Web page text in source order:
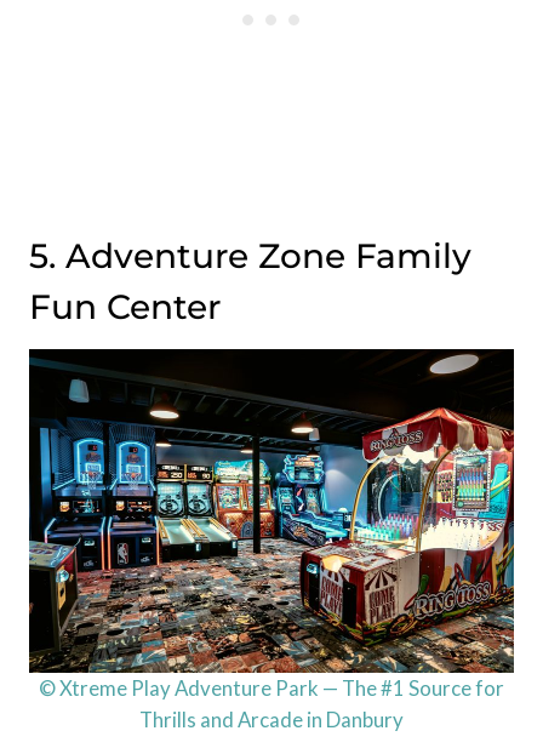
5. Adventure Zone Family
Fun Center
© Xtreme Play Adventure Park — The #1 Source for
Thrills and Arcade in Danbury